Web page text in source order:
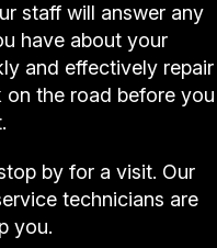
staff will answer any
have about your
and effectively repair
the road before you
by for a visit. Our
technicians are
you.